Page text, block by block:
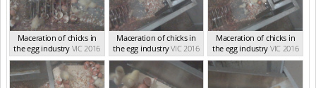
Maceration of chicks in
the egg industry VIC 2016
Maceration of chicks in
the egg industryVIC 2016
Maceration of chicks in
the egg industry VIC 2016